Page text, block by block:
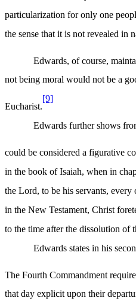
particularization for only one
the sense that it is not revealed in
Edwards, of course,
not being moral would not be a
Eucharist.
[9]
Edwards further shows
could be considered a figurative
in the book of Isaiah, when in
the Lord, to be his servants,
in the New Testament, Christ
to the time after the dissolution of
Edwards states in his
The Fourth Commandment
that day explicit upon their